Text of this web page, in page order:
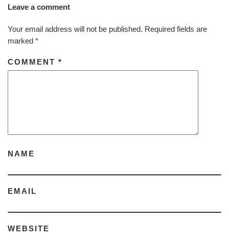
Leave a comment
Your email address will not be published. Required fields are
marked *
COMMENT *
NAME
EMAIL
WEBSITE